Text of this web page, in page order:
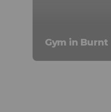
Gym in Burnt